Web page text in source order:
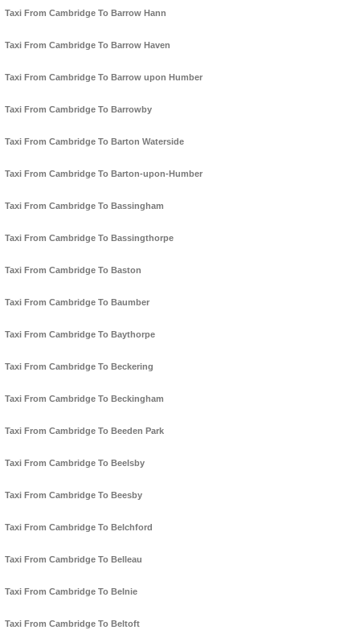
Taxi From Cambridge To Barrow Hann
Taxi From Cambridge To Barrow Haven
Taxi From Cambridge To Barrow upon Humber
Taxi From Cambridge To Barrowby
Taxi From Cambridge To Barton Waterside
Taxi From Cambridge To Barton-upon-Humber
Taxi From Cambridge To Bassingham
Taxi From Cambridge To Bassingthorpe
Taxi From Cambridge To Baston
Taxi From Cambridge To Baumber
Taxi From Cambridge To Baythorpe
Taxi From Cambridge To Beckering
Taxi From Cambridge To Beckingham
Taxi From Cambridge To Beeden Park
Taxi From Cambridge To Beelsby
Taxi From Cambridge To Beesby
Taxi From Cambridge To Belchford
Taxi From Cambridge To Belleau
Taxi From Cambridge To Belnie
Taxi From Cambridge To Beltoft